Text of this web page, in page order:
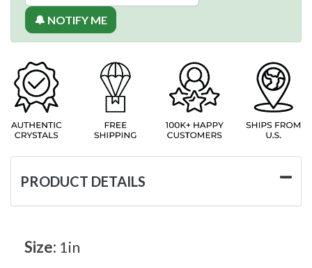
🔔 NOTIFY ME
PRODUCT DETAILS
Size: 1in